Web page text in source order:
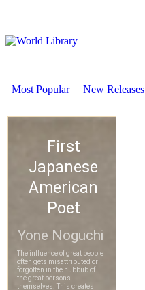
Most Popular New Releases